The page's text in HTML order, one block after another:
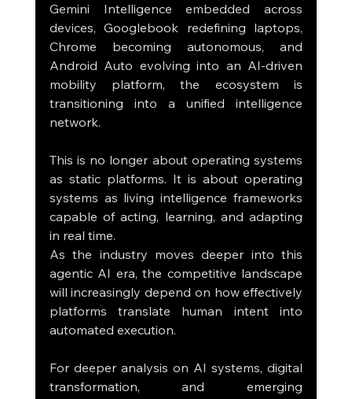
Gemini Intelligence embedded across
devices, Googlebook redefining laptops,
Chrome becoming autonomous, and
Android Auto evolving into an AI-driven
mobility platform, the ecosystem is
transitioning into a unified intelligence
network.
This is no longer about operating systems
as static platforms. It is about operating
systems as living intelligence frameworks
capable of acting, learning, and adapting
in real time.
As the industry moves deeper into this
agentic AI era, the competitive landscape
will increasingly depend on how effectively
platforms translate human intent into
automated execution.
For deeper analysis on AI systems, digital
transformation, and emerging